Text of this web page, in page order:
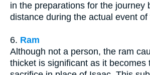
in the preparations for the journey
distance during the actual event of
6. Ram
Although not a person, the ram
thicket is significant as it becomes